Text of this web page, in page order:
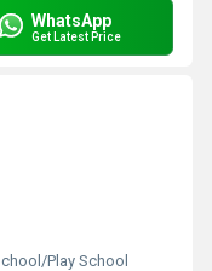
WhatsApp
Get Latest Price
Play School